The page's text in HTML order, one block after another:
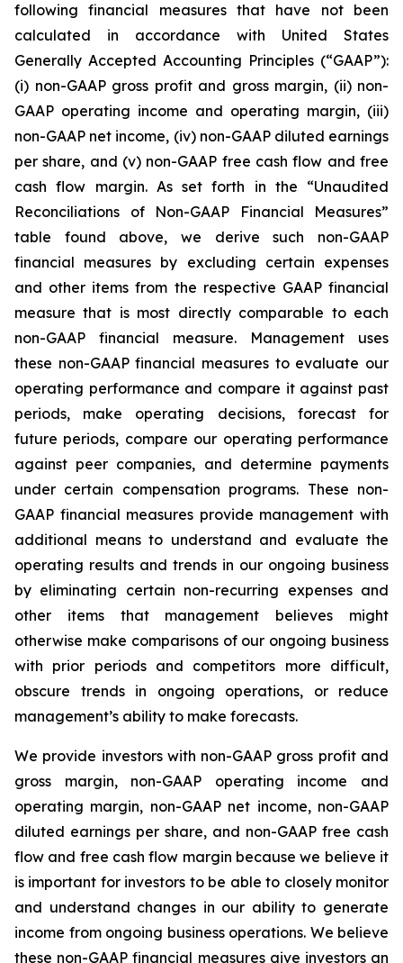
following financial measures that have not been
calculated in accordance with United States
Generally Accepted Accounting Principles (“GAAP”):
(i) non-GAAP gross profit and gross margin, (ii) non-
GAAP operating income and operating margin, (iii)
non-GAAP net income, (iv) non-GAAP diluted earnings
per share, and (v) non-GAAP free cash flow and free
cash flow margin. As set forth in the “Unaudited
Reconciliations of Non-GAAP Financial Measures”
table found above, we derive such non-GAAP
financial measures by excluding certain expenses
and other items from the respective GAAP financial
measure that is most directly comparable to each
non-GAAP financial measure. Management uses
these non-GAAP financial measures to evaluate our
operating performance and compare it against past
periods, make operating decisions, forecast for
future periods, compare our operating performance
against peer companies, and determine payments
under certain compensation programs. These non-
GAAP financial measures provide management with
additional means to understand and evaluate the
operating results and trends in our ongoing business
by eliminating certain non-recurring expenses and
other items that management believes might
otherwise make comparisons of our ongoing business
with prior periods and competitors more difficult,
obscure trends in ongoing operations, or reduce
management’s ability to make forecasts.
We provide investors with non-GAAP gross profit and
gross margin, non-GAAP operating income and
operating margin, non-GAAP net income, non-GAAP
diluted earnings per share, and non-GAAP free cash
flow and free cash flow margin because we believe it
is important for investors to be able to closely monitor
and understand changes in our ability to generate
income from ongoing business operations. We believe
these non-GAAP financial measures give investors an